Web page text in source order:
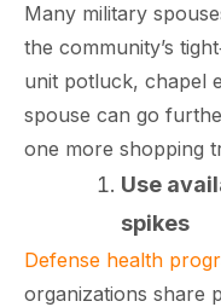
Many military
the community’s
unit potluck, chapel
spouse can go
one more shopping
Use
spikes
Defense health
organizations share